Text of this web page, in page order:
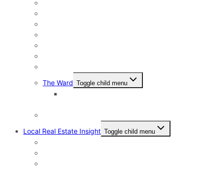
The Ward Toggle child menu
Local Real Estate Insight Toggle child menu